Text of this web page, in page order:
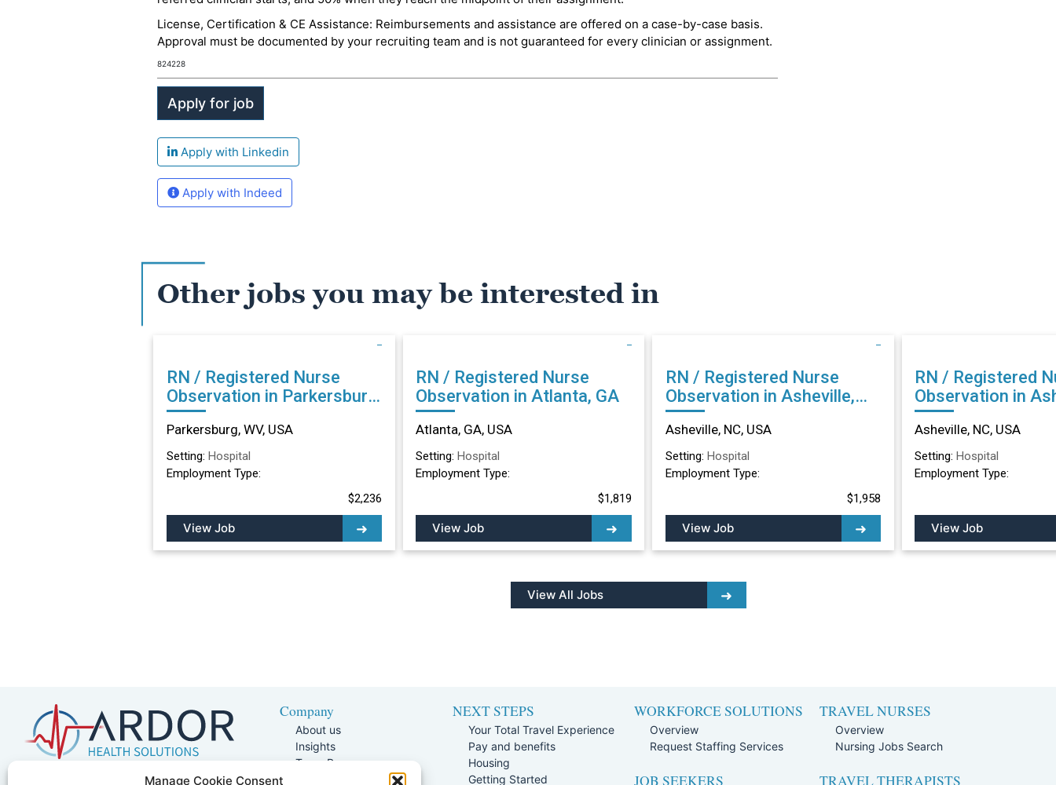
Manage Cookie Consent
License, Certification & CE Assistance: Reimbursements and assistance are offered on a case-by-case basis.
Approval must be documented by your recruiting team and is not guaranteed for every clinician or assignment.
824228
Apply with Linkedin
Apply with Indeed
Other jobs you may be interested in
RN / Registered Nurse
Observation in Parkersburg,
WV
Parkersburg, WV, USA
Setting: Hospital
Employment Type:
$2,236
View Job
RN / Registered Nurse
Observation in Atlanta, GA
Atlanta, GA, USA
Setting: Hospital
Employment Type:
$1,819
View Job
RN / Registered Nurse
Observation in Asheville,
NC
Asheville, NC, USA
Setting: Hospital
Employment Type:
$1,958
View Job
RN / Registered
Observation in
NC
Asheville, NC, USA
Setting: Hospital
Employment Type:
View Job
View All Jobs
5401 W Kennedy Blvd, Suite 100,
Company
About us
Insights
Team Page
NEXT STEPS
Your Total Travel Experience
Pay and benefits
Housing
Getting Started
WORKFORCE SOLUTIONS
Overview
Request Staffing Services
JOB SEEKERS
TRAVEL NURSES
Overview
Nursing Jobs Search
TRAVEL THERAPISTS